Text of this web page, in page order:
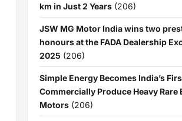
km in Just 2 Years (206)
JSW MG Motor India wins two
honours at the FADA Dealership
2025 (206)
Simple Energy Becomes India’s
Commercially Produce Heavy Rare
Motors (206)